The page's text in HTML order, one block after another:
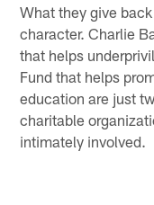
What they give
character. Charlie
that helps
Fund that helps
education are just
charitable
intimately involved.